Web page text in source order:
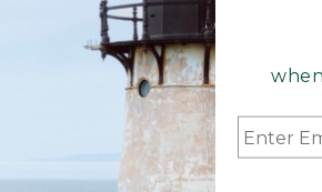
SHOP BOAT AND